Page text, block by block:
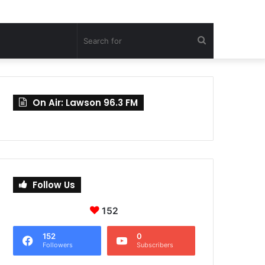
for
On Air: Lawson 96.3 FM
Follow Us
152
152
Followers
0
Subscribers